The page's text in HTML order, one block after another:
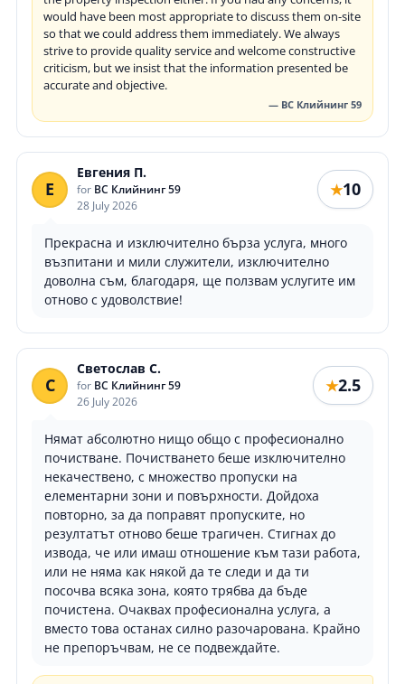
would have been most appropriate to discuss them on-site
so that we could address them immediately. We always
strive to provide quality service and welcome constructive
criticism, but we insist that the information presented be
accurate and objective.
— ВС Клийнинг 59
Е
Евгения П.
for ВС Клийнинг 59
28 July 2026
★10
Прекрасна и изключително бърза услуга, много
възпитани и мили служители, изключително
доволна съм, благодаря, ще ползвам услугите им
отново с удоволствие!
С
Светослав С.
for ВС Клийнинг 59
26 July 2026
★2.5
Нямат абсолютно нищо общо с професионално
почистване. Почистването беше изключително
некачествено, с множество пропуски на
елементарни зони и повърхности. Дойдоха
повторно, за да поправят пропуските, но
резултатът отново беше трагичен. Стигнах до
извода, че или имаш отношение към тази работа,
или не няма как някой да те следи и да ти
посочва всяка зона, която трябва да бъде
почистена. Очаквах професионална услуга, а
вместо това останах силно разочарована. Крайно
не препоръчвам, не се подвеждайте.